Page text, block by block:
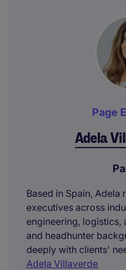
Page
Adela
Based in Spain, Adela
executives across
engineering, logistics,
and headhunter
deeply with clients'
Adela Villaverde